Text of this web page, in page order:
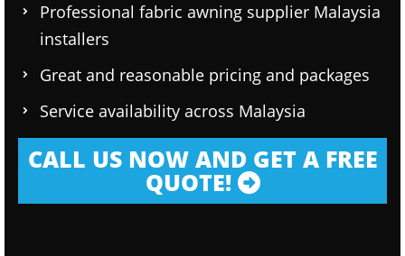
Professional fabric awning supplier Malaysia
installers
Great and reasonable pricing and packages
Service availability across Malaysia
CALL US NOW AND GET A FREE
QUOTE!